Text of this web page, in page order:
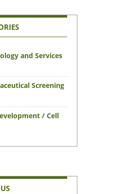
and Services
Screening
/ Cell